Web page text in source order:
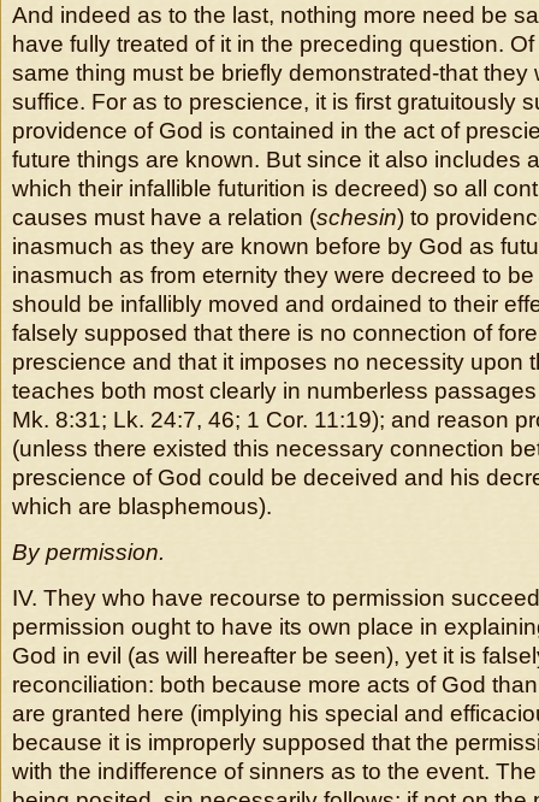
And indeed as to the last, nothing more need be
have fully treated of it in the preceding question.
same thing must be briefly demonstrated-that they
suffice. For as to prescience, it is first gratuitously
providence of God is contained in the act of
future things are known. But since it also includes
which their infallible futurition is decreed) so all
causes must have a relation (schesin) to
inasmuch as they are known before by God as
inasmuch as from eternity they were decreed to
should be infallibly moved and ordained to their
falsely supposed that there is no connection of
prescience and that it imposes no necessity upon
teaches both most clearly in numberless
Mk. 8:31; Lk. 24:7, 46; 1 Cor. 11:19); and reason
(unless there existed this necessary connection
prescience of God could be deceived and his
which are blasphemous).
By permission.
IV. They who have recourse to permission
permission ought to have its own place in
God in evil (as will hereafter be seen), yet it is
reconciliation: both because more acts of God
are granted here (implying his special and
because it is improperly supposed that the
with the indifference of sinners as to the event.